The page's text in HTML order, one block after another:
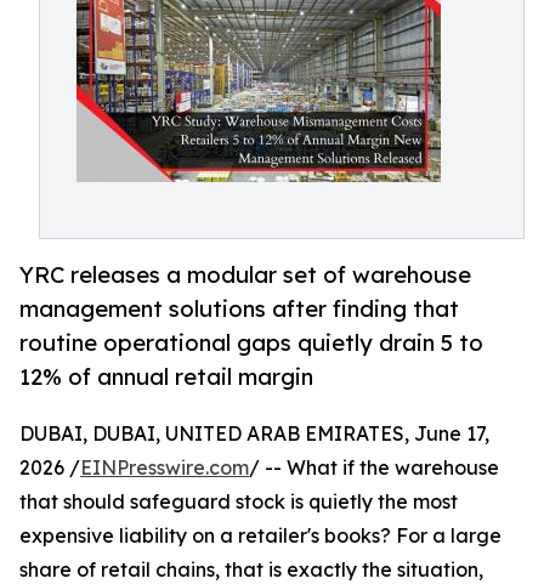
YRC releases a modular set of warehouse
management solutions after finding that
routine operational gaps quietly drain 5 to
12% of annual retail margin
DUBAI, DUBAI, UNITED ARAB EMIRATES, June 17,
2026 /EINPresswire.com/ -- What if the warehouse
that should safeguard stock is quietly the most
expensive liability on a retailer's books? For a large
share of retail chains, that is exactly the situation,